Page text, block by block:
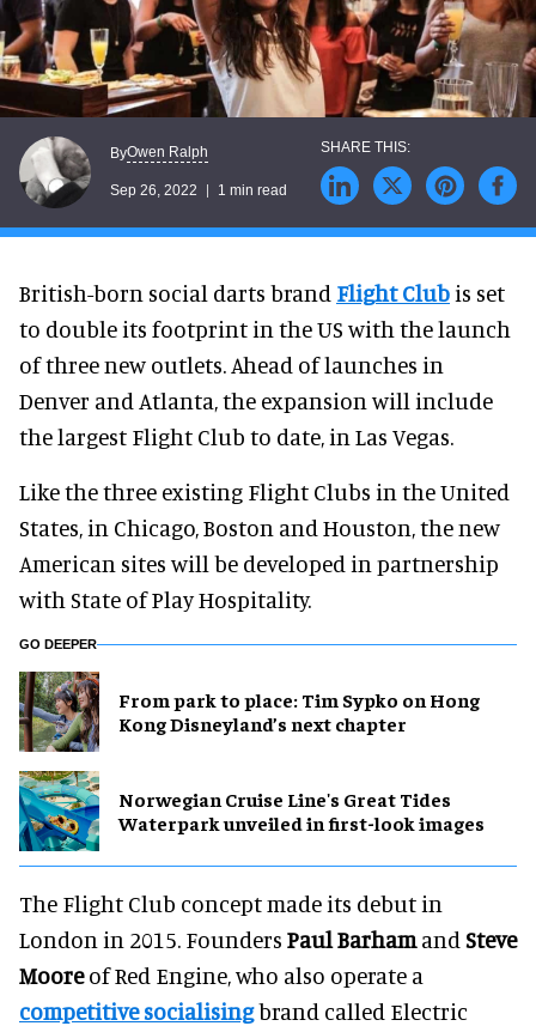
ByOwen Ralph
Sep 26, 2022 1 min read
British-born social darts brand Flight Club is set
to double its footprint in the US with the launch
of three new outlets. Ahead of launches in
Denver and Atlanta, the expansion will include
the largest Flight Club to date, in Las Vegas.
Like the three existing Flight Clubs in the United
States, in Chicago, Boston and Houston, the new
American sites will be developed in partnership
with State of Play Hospitality.
GO DEEPER
From park to place: Tim Sypko on Hong
Kong Disneyland’s next chapter
Norwegian Cruise Line's Great Tides
Waterpark unveiled in first-look images
The Flight Club concept made its debut in
London in 2015. Founders Paul Barhamand Steve
Mooreof Red Engine, who also operate a
competitive socialisingbrand called Electric